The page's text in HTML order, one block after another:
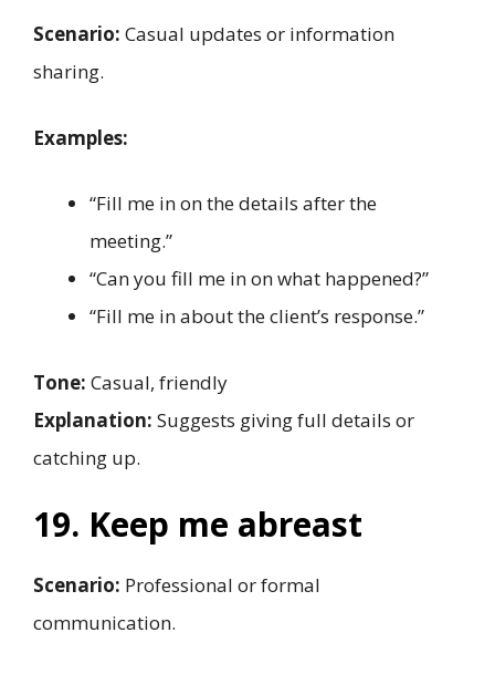
Scenario: Casual updates or information
sharing.
Examples:
“Fill me in on the details after the
meeting.”
“Can you fill me in on what happened?”
“Fill me in about the client’s response.”
Tone: Casual, friendly
Explanation: Suggests giving full details or
catching up.
19. Keep me abreast
Scenario: Professional or formal
communication.